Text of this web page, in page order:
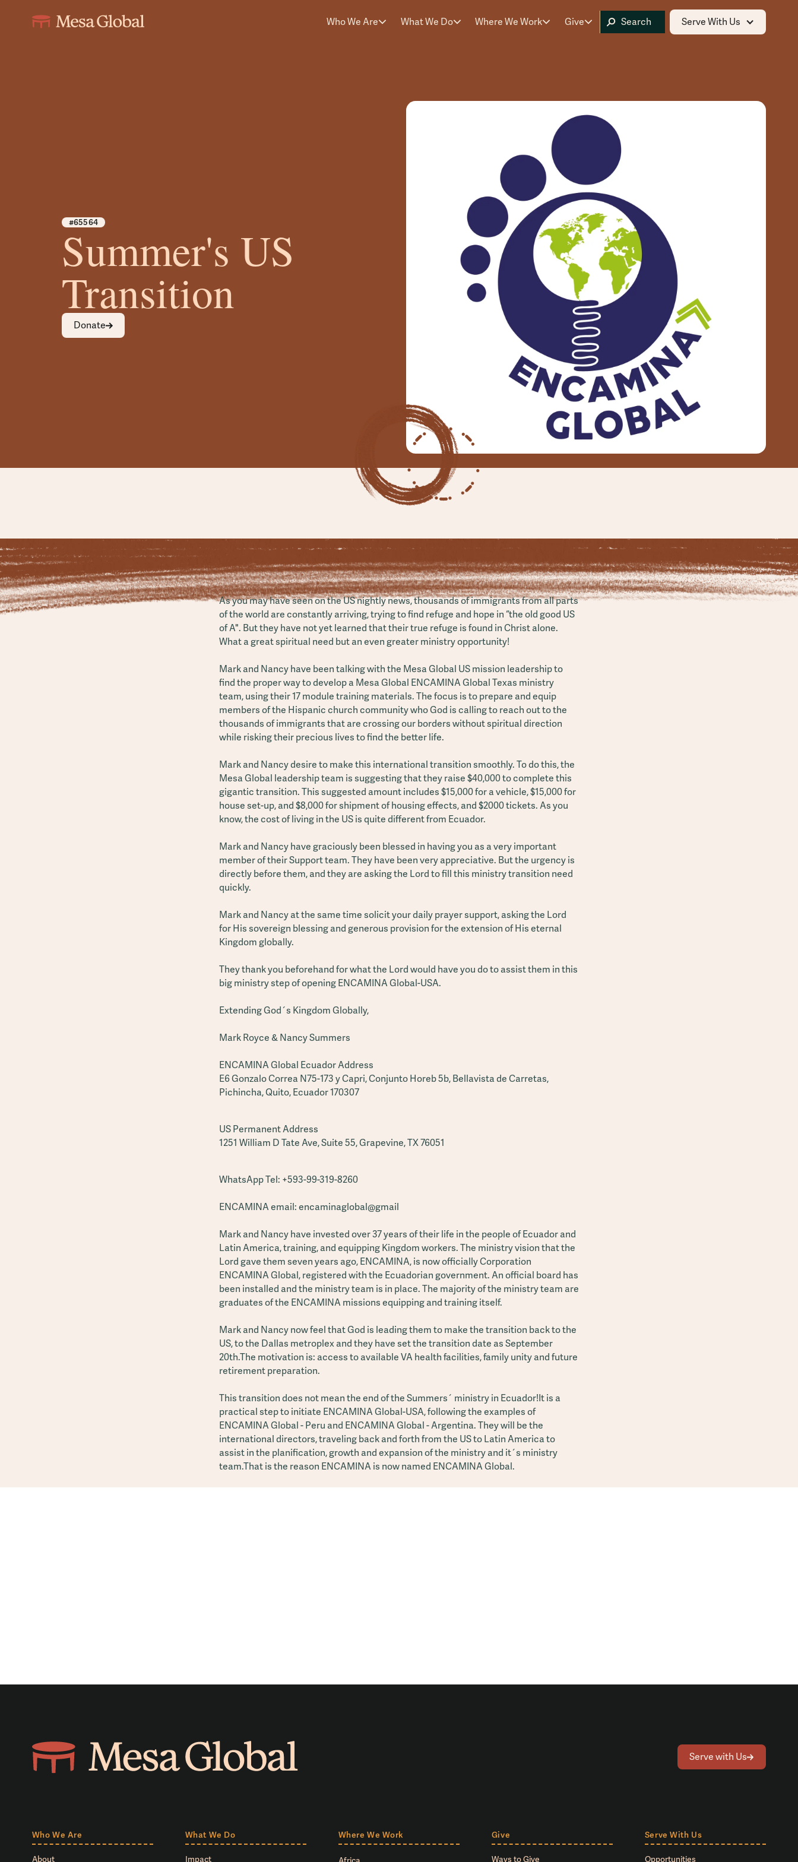
Who We Are What We Do Where We Work Give Serve With Us
#65564
Summer's US
Transition
Donate
As you may have seen on the US nightly news, thousands of immigrants from all parts
of the world are constantly arriving, trying to find refuge and hope in “the old good US
of A". But they have not yet learned that their true refuge is found in Christ alone.
What a great spiritual need but an even greater ministry opportunity!
Mark and Nancy have been talking with the Mesa Global US mission leadership to
find the proper way to develop a Mesa Global ENCAMINA Global Texas ministry
team, using their 17 module training materials. The focus is to prepare and equip
members of the Hispanic church community who God is calling to reach out to the
thousands of immigrants that are crossing our borders without spiritual direction
while risking their precious lives to find the better life.
Mark and Nancy desire to make this international transition smoothly. To do this, the
Mesa Global leadership team is suggesting that they raise $40,000 to complete this
gigantic transition. This suggested amount includes $15,000 for a vehicle, $15,000 for
house set-up, and $8,000 for shipment of housing effects, and $2000 tickets. As you
know, the cost of living in the US is quite different from Ecuador.
Mark and Nancy have graciously been blessed in having you as a very important
member of their Support team. They have been very appreciative. But the urgency is
directly before them, and they are asking the Lord to fill this ministry transition need
quickly.
Mark and Nancy at the same time solicit your daily prayer support, asking the Lord
for His sovereign blessing and generous provision for the extension of His eternal
Kingdom globally.
They thank you beforehand for what the Lord would have you do to assist them in this
big ministry step of opening ENCAMINA Global-USA.
Extending God´s Kingdom Globally,
Mark Royce & Nancy Summers
ENCAMINA Global Ecuador Address
E6 Gonzalo Correa N75-173 y Capri, Conjunto Horeb 5b, Bellavista de Carretas,
Pichincha, Quito, Ecuador 170307
US Permanent Address
1251 William D Tate Ave, Suite 55, Grapevine, TX 76051
WhatsApp Tel: +593-99-319-8260
ENCAMINA email: encaminaglobal@gmail
Mark and Nancy have invested over 37 years of their life in the people of Ecuador and
Latin America, training, and equipping Kingdom workers. The ministry vision that the
Lord gave them seven years ago, ENCAMINA, is now officially Corporation
ENCAMINA Global, registered with the Ecuadorian government. An official board has
been installed and the ministry team is in place. The majority of the ministry team are
graduates of the ENCAMINA missions equipping and training itself.
Mark and Nancy now feel that God is leading them to make the transition back to the
US, to the Dallas metroplex and they have set the transition date as September
20th.The motivation is: access to available VA health facilities, family unity and future
retirement preparation.
This transition does not mean the end of the Summers´ ministry in Ecuador!It is a
practical step to initiate ENCAMINA Global-USA, following the examples of
ENCAMINA Global - Peru and ENCAMINA Global - Argentina. They will be the
international directors, traveling back and forth from the US to Latin America to
assist in the planification, growth and expansion of the ministry and it´s ministry
team.That is the reason ENCAMINA is now named ENCAMINA Global.
Serve with Us
Who We Are
About
What We Do
Impact
Where We Work Give
Ways to Give
Serve With Us
Opportunities